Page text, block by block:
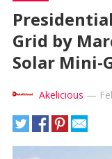
Grid by
Solar Mini-
Akelicious —